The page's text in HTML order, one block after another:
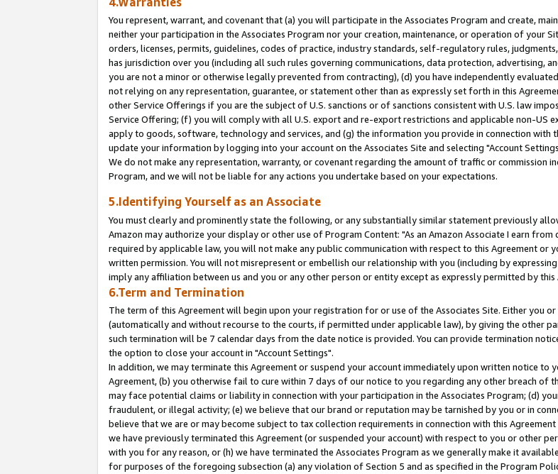
You represent, warrant, and covenant that (a) you will participate in the Associates Program and create,
neither your participation in the Associates Program nor your creation, maintenance, or operation of your
orders, licenses, permits, guidelines, codes of practice, industry standards, self-regulatory rules,
has jurisdiction over you (including all such rules governing communications, data protection, advertising,
you are not a minor or otherwise legally prevented from contracting), (d) you have independently
not relying on any representation, guarantee, or statement other than as expressly set forth in this
other Service Offerings if you are the subject of U.S. sanctions or of sanctions consistent with U.S. law
Service Offering; (f) you will comply with all U.S. export and re-export restrictions and applicable non-US
apply to goods, software, technology and services, and (g) the information you provide in connection with
update your information by logging into your account on the Associates Site and selecting "Account
We do not make any representation, warranty, or covenant regarding the amount of traffic or commission
Program, and we will not be liable for any actions you undertake based on your expectations.
5.Identifying Yourself as an Associate
You must clearly and prominently state the following, or any substantially similar statement previously
Amazon may authorize your display or other use of Program Content: "As an Amazon Associate I earn
required by applicable law, you will not make any public communication with respect to this Agreement or
written permission. You will not misrepresent or embellish our relationship with you (including by
imply any affiliation between us and you or any other person or entity except as expressly permitted by this
6.Term and Termination
The term of this Agreement will begin upon your registration for or use of the Associates Site. Either you
(automatically and without recourse to the courts, if permitted under applicable law), by giving the other
such termination will be 7 calendar days from the date notice is provided. You can provide termination
the option to close your account in "Account Settings".
In addition, we may terminate this Agreement or suspend your account immediately upon written notice
Agreement, (b) you otherwise fail to cure within 7 days of our notice to you regarding any other breach of
may face potential claims or liability in connection with your participation in the Associates Program; (d)
fraudulent, or illegal activity; (e) we believe that our brand or reputation may be tarnished by you or in
believe that we are or may become subject to tax collection requirements in connection with this
we have previously terminated this Agreement (or suspended your account) with respect to you or other
with you for any reason, or (h) we have terminated the Associates Program as we generally make it
for purposes of the foregoing subsection (a) any violation of Section 5 and as specified in the Program